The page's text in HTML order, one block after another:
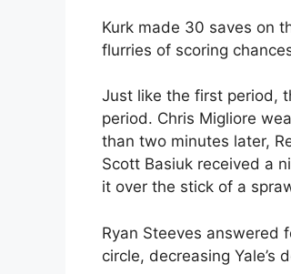
Kurk made 30 saves on
flurries of scoring
Just like the first period,
period. Chris Migliore
than two minutes later,
Scott Basiuk received a
it over the stick of a
Ryan Steeves answered
circle, decreasing Yale’s